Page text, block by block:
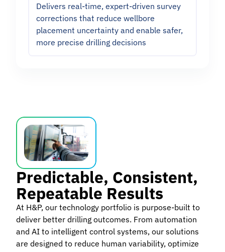
Delivers real-time, expert-driven survey
corrections that reduce wellbore
placement uncertainty and enable safer,
more precise drilling decisions
Predictable, Consistent,
Repeatable Results
At H&P, our technology portfolio is purpose-built to
deliver better drilling outcomes. From automation
and AI to intelligent control systems, our solutions
are designed to reduce human variability, optimize